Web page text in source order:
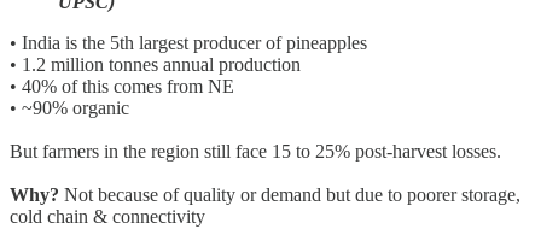
• India is the 5th largest producer of pineapples
• 1.2 million tonnes annual production
• 40% of this comes from NE
• ~90% organic
But farmers in the region still face 15 to 25% post-harvest losses.
Why? Not because of quality or demand but due to poorer storage,
cold chain & connectivity